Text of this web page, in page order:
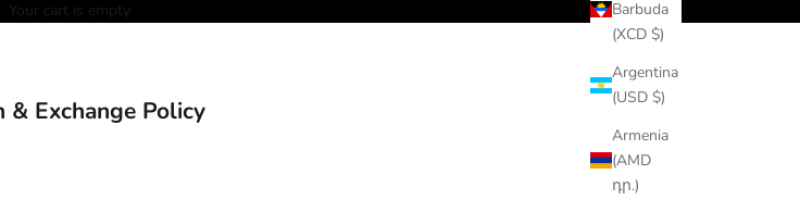
Barbuda
(XCD $)
Argentina
(USD $)
Armenia
(AMD
դր.)
Your cart is empty
& Exchange Policy